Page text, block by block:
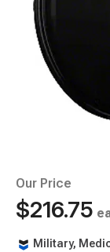
Our Price
$216.75
Military,